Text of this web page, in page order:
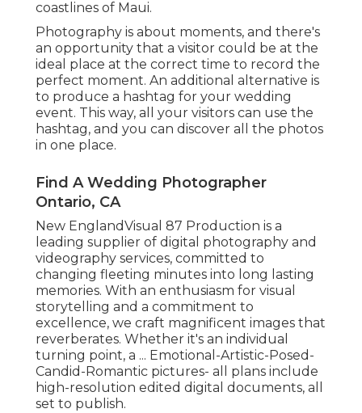
coastlines of Maui.
Photography is about moments, and there's
an opportunity that a visitor could be at the
ideal place at the correct time to record the
perfect moment. An additional alternative is
to produce a hashtag for your wedding
event. This way, all your visitors can use the
hashtag, and you can discover all the photos
in one place.
Find A Wedding Photographer
Ontario, CA
New EnglandVisual 87 Production is a
leading supplier of digital photography and
videography services, committed to
changing fleeting minutes into long lasting
memories. With an enthusiasm for visual
storytelling and a commitment to
excellence, we craft magnificent images that
reverberates. Whether it's an individual
turning point, a ... Emotional-Artistic-Posed-
Candid-Romantic pictures- all plans include
high-resolution edited digital documents, all
set to publish.